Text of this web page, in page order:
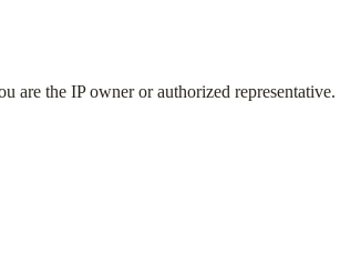
are the IP owner or authorized representative.